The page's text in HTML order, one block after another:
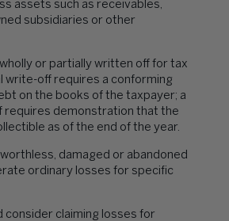
assets such as receivables,
subsidiaries or other
or partially written off for tax
write-off requires a conforming
on the books of the taxpayer; a
requires demonstration that the
as of the end of the year.
damaged or abandoned
ordinary losses for specific
consider claiming losses for